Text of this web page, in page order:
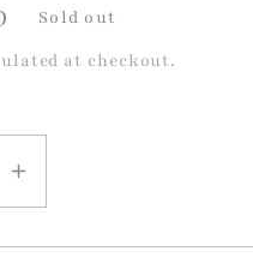
Sold out
at checkout.
Increase
quantity
for